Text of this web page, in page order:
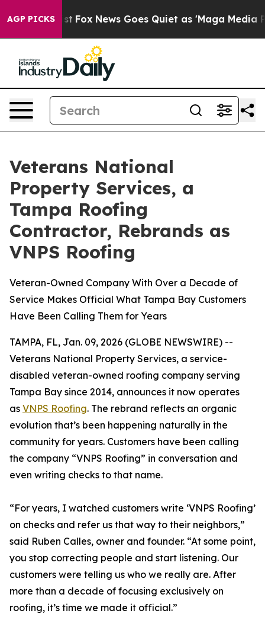
AGP PICKS
Exist Fox News Goes Quiet as 'Maga Media
Veterans National
Property Services, a
Tampa Roofing
Contractor, Rebrands as
VNPS Roofing
Veteran-Owned Company With Over a Decade of
Service Makes Official What Tampa Bay Customers
Have Been Calling Them for Years
TAMPA, FL, Jan. 09, 2026 (GLOBE NEWSWIRE) --
Veterans National Property Services, a service-
disabled veteran-owned roofing company serving
Tampa Bay since 2014, announces it now operates
as VNPS Roofing. The rebrand reflects an organic
evolution that’s been happening naturally in the
community for years. Customers have been calling
the company “VNPS Roofing” in conversation and
even writing checks to that name.
“For years, I watched customers write ‘VNPS Roofing’
on checks and refer us that way to their neighbors,”
said Ruben Calles, owner and founder. “At some point,
you stop correcting people and start listening. Our
customers were telling us who we really are. After
more than a decade of focusing exclusively on
roofing, it’s time we made it official.”